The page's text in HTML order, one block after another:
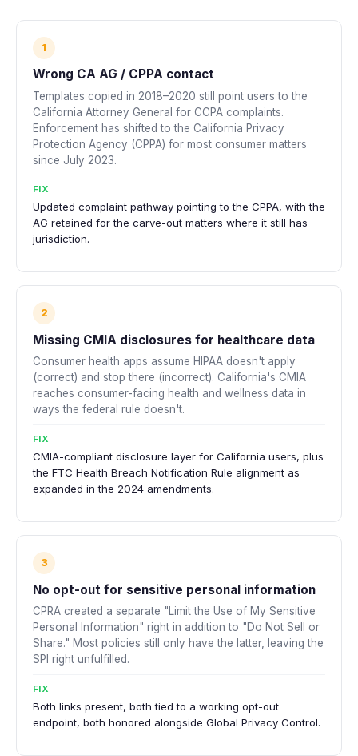
1
Wrong CA AG / CPPA contact
Templates copied in 2018–2020 still point users to the
California Attorney General for CCPA complaints.
Enforcement has shifted to the California Privacy
Protection Agency (CPPA) for most consumer matters
since July 2023.
FIX
Updated complaint pathway pointing to the CPPA, with the
AG retained for the carve-out matters where it still has
jurisdiction.
2
Missing CMIA disclosures for healthcare data
Consumer health apps assume HIPAA doesn't apply
(correct) and stop there (incorrect). California's CMIA
reaches consumer-facing health and wellness data in
ways the federal rule doesn't.
FIX
CMIA-compliant disclosure layer for California users, plus
the FTC Health Breach Notification Rule alignment as
expanded in the 2024 amendments.
3
No opt-out for sensitive personal information
CPRA created a separate "Limit the Use of My Sensitive
Personal Information" right in addition to "Do Not Sell or
Share." Most policies still only have the latter, leaving the
SPI right unfulfilled.
FIX
Both links present, both tied to a working opt-out
endpoint, both honored alongside Global Privacy Control.